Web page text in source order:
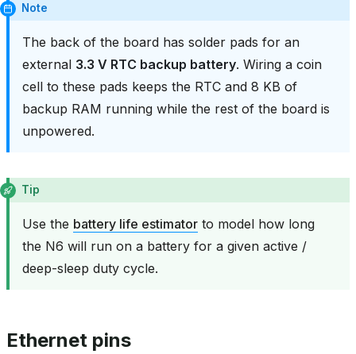
Note
The back of the board has solder pads for an
external 3.3 V RTC backup battery. Wiring a coin
cell to these pads keeps the RTC and 8 KB of
backup RAM running while the rest of the board is
unpowered.
Tip
Use the battery life estimator to model how long
the N6 will run on a battery for a given active /
deep-sleep duty cycle.
Ethernet pins